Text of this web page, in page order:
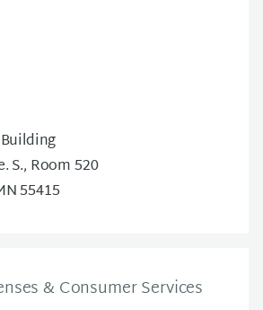
S., Room 520
55415
& Consumer Services